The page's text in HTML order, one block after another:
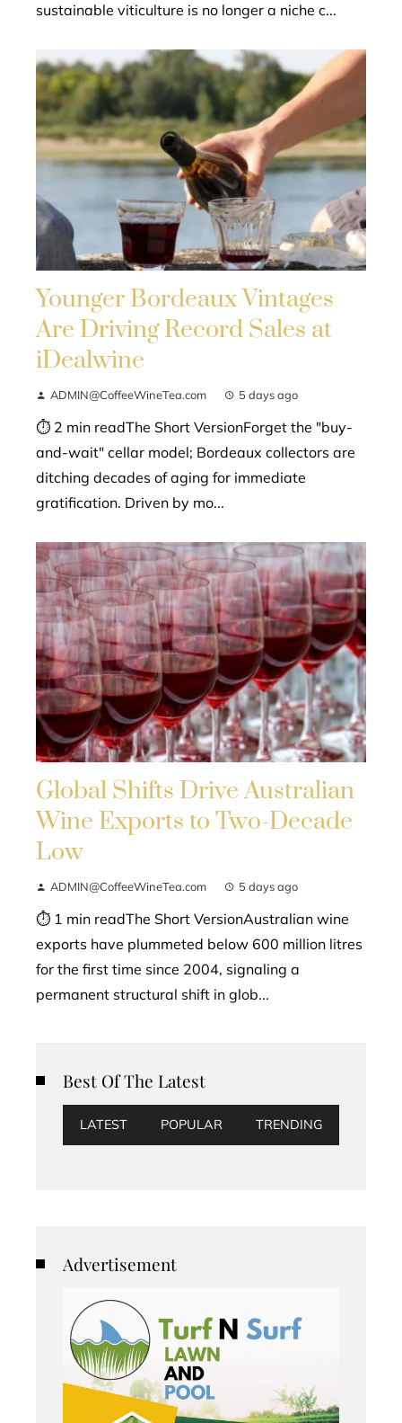
sustainable viticulture is no longer a niche c...
Younger Bordeaux Vintages
Are Driving Record Sales at
iDealwine
ADMIN@CoffeeWineTea.com 5 days ago
⏱ 2 min readThe Short VersionForget the "buy-
and-wait" cellar model; Bordeaux collectors are
ditching decades of aging for immediate
gratification. Driven by mo...
Global Shifts Drive Australian
Wine Exports to Two-Decade
Low
ADMIN@CoffeeWineTea.com 5 days ago
⏱ 1 min readThe Short VersionAustralian wine
exports have plummeted below 600 million litres
for the first time since 2004, signaling a
permanent structural shift in glob...
Best Of The Latest
LATEST POPULAR TRENDING
Advertisement